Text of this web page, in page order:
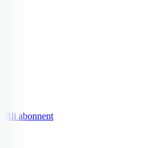
Bli abonnent